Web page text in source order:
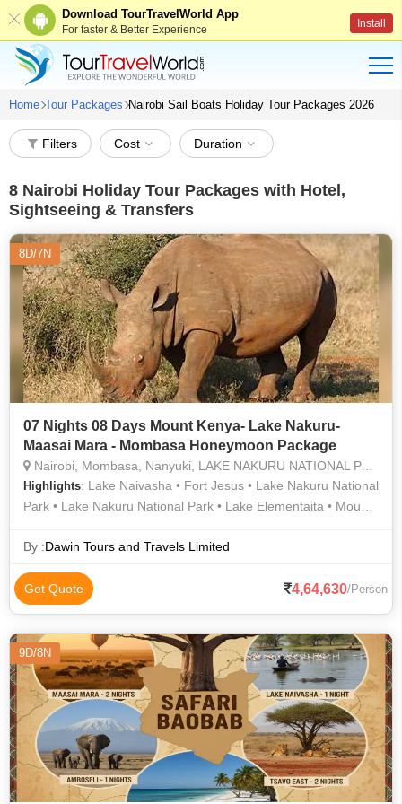
Download TourTravelWorld App
For faster & Better Experience Install
Home Tour Packages Nairobi Sail Boats Holiday Tour Packages 2026
Filters Cost Duration
8 Nairobi Holiday Tour Packages with Hotel,
Sightseeing & Transfers
8D/7N
07 Nights 08 Days Mount Kenya- Lake Nakuru-
Maasai Mara - Mombasa Honeymoon Package
Nairobi, Mombasa, Nanyuki, LAKE NAKURU NATIONAL PARK, MAASAI MARA NATIONAL RESERVE
Highlights: Lake Naivasha • Fort Jesus • Lake Nakuru National
Park • Lake Nakuru National Park • Lake Elementaita • Mount
By :Dawin Tours and Travels Limited
Get Quote 4,64,630/Person
9D/8N